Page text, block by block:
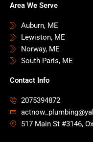
Area We Serve
Auburn, ME
Lewiston, ME
Norway, ME
South Paris, ME
Contact Info
2075394872
517 Main St #3146,